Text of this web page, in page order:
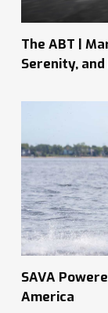
The ABT |
Serenity,
SAVA
America